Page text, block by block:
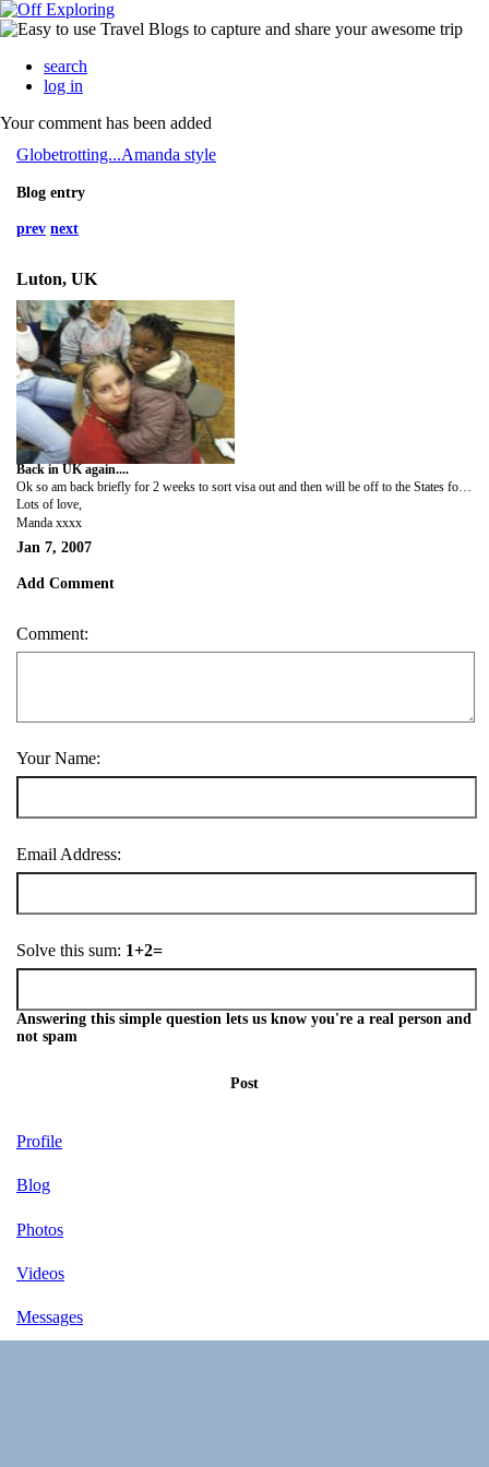
search
log in
Your comment has been added
Globetrotting...Amanda style
Blog entry
prev next
Luton, UK
Back in UK again....
Ok so am back briefly for 2 weeks to sort visa out and then will be off to the States for 8 months. I haven't seemed to have stopped and am running around like a headless chicken! Sorry for whirlwind goodbyes etc. but I will eventually be back- if I haven't got time to see you all I will call/email.
Lots of love,
Manda xxxx
Jan 7, 2007
Add Comment
Comment:
Your Name:
Email Address:
Solve this sum: 1+2=
Answering this simple question lets us know you're a real person and
not spam
Post
Profile
Blog
Photos
Videos
Messages